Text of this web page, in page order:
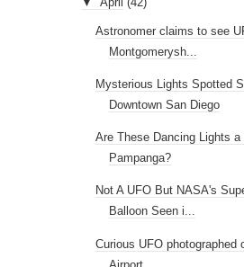
Astronomer claims to see
Montgomerysh...
Mysterious Lights Spotted
Downtown San Diego
Are These Dancing Lights
Pampanga?
Not A UFO But NASA's
Balloon Seen i...
Curious UFO photographed
Airport